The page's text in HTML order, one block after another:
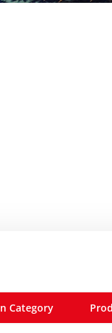
Category